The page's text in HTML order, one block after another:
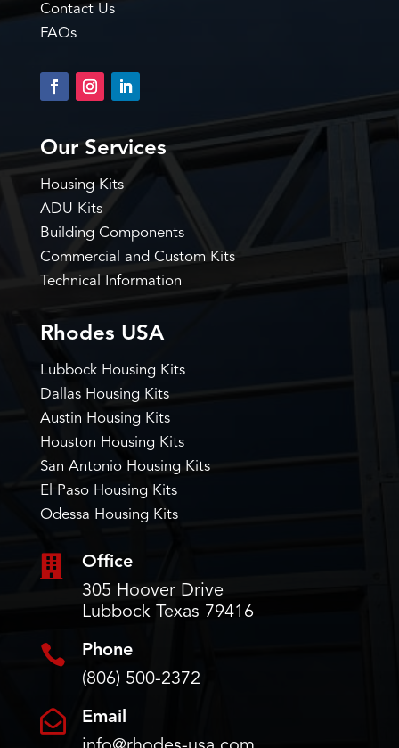
Contact Us
FAQs
Our Services
Housing Kits
ADU Kits
Building Components
Commercial and Custom Kits
Technical Information
Rhodes USA
Lubbock Housing Kits
Dallas Housing Kits
Austin Housing Kits
Houston Housing Kits
San Antonio Housing Kits
El Paso Housing Kits
Odessa Housing Kits

Office
305 Hoover Drive
Lubbock Texas 79416

Phone
(806) 500-2372

Email